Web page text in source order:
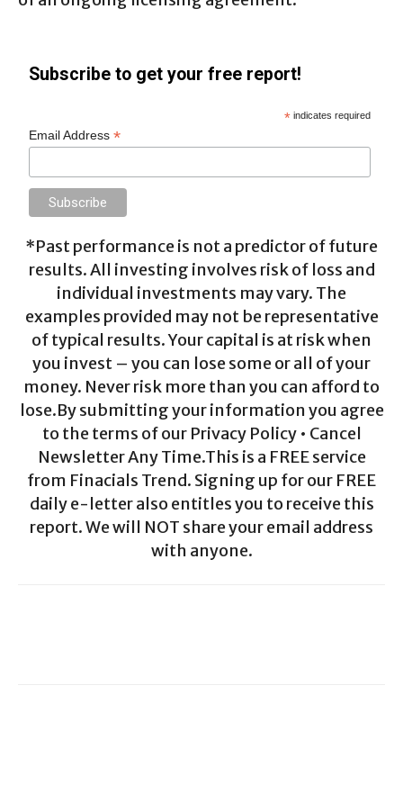
Subscribe to get your free report!
* indicates required
Email Address*
*Past performance is not a predictor of future
results. All investing involves risk of loss and
individual investments may vary. The
examples provided may not be representative
of typical results. Your capital is at risk when
you invest – you can lose some or all of your
money. Never risk more than you can afford to
lose.By submitting your information you agree
to the terms of our Privacy Policy • Cancel
Newsletter Any Time.This is a FREE service
from Finacials Trend. Signing up for our FREE
daily e-letter also entitles you to receive this
report. We will NOT share your email address
with anyone.